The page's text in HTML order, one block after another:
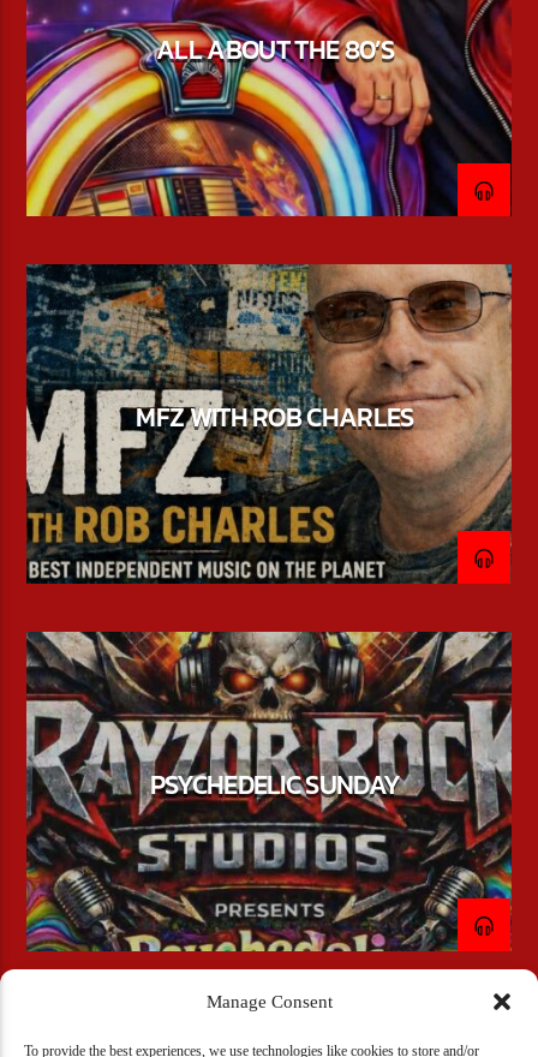
Manage Consent
To provide the best experiences, we use technologies like cookies to store and/or
ALL ABOUT THE 80’S
MFZ WITH ROB CHARLES
PSYCHEDELIC SUNDAY